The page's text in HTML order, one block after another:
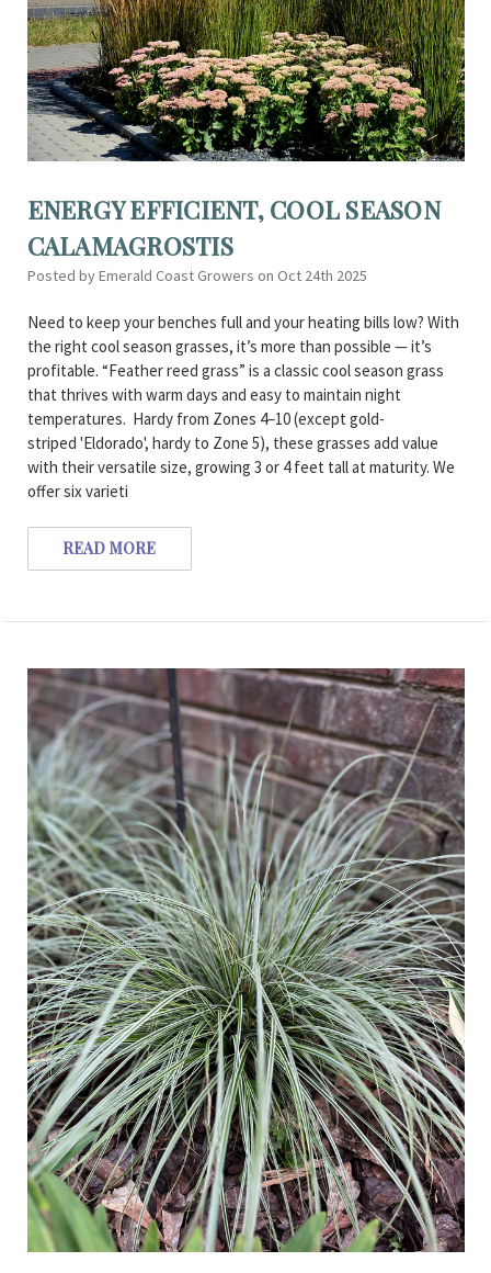
ENERGY EFFICIENT, COOL SEASON
CALAMAGROSTIS
Posted by Emerald Coast Growers on Oct 24th 2025
Need to keep your benches full and your heating bills low? With
the right cool season grasses, it’s more than possible — it’s
profitable. “Feather reed grass” is a classic cool season grass
that thrives with warm days and easy to maintain night
temperatures. Hardy from Zones 4–10 (except gold-
striped 'Eldorado', hardy to Zone 5), these grasses add value
with their versatile size, growing 3 or 4 feet tall at maturity. We
offer six varieti
READ MORE